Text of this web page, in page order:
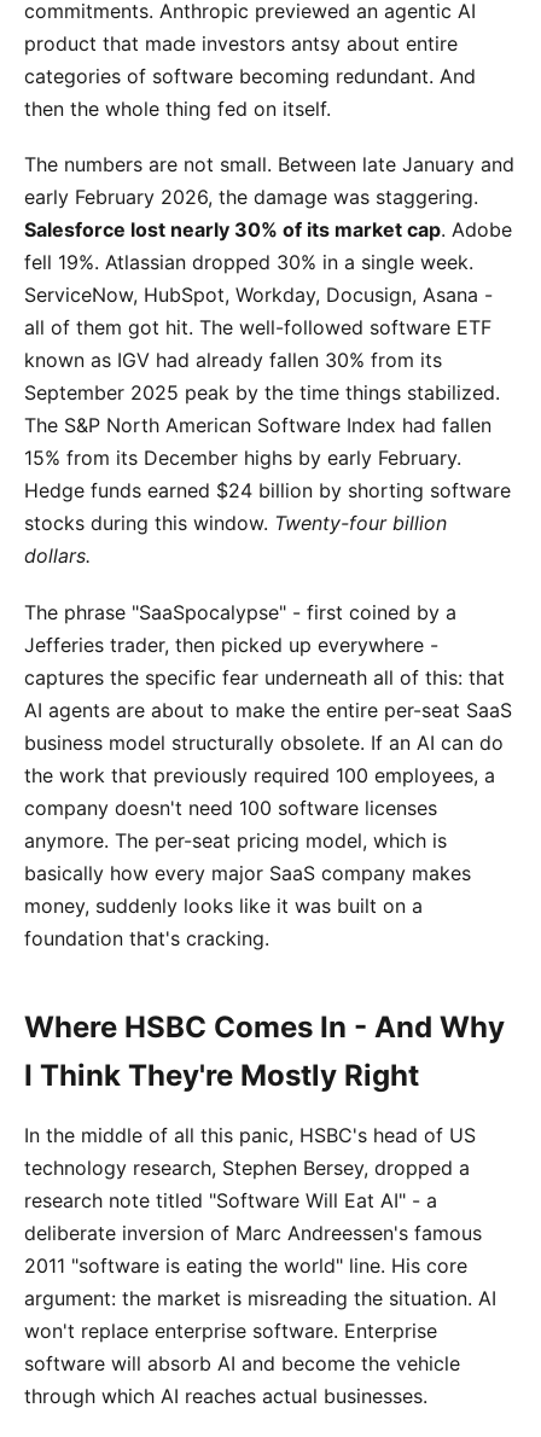
commitments. Anthropic previewed an agentic AI
product that made investors antsy about entire
categories of software becoming redundant. And
then the whole thing fed on itself.
The numbers are not small. Between late January and
early February 2026, the damage was staggering.
Salesforce lost nearly 30% of its market cap. Adobe
fell 19%. Atlassian dropped 30% in a single week.
ServiceNow, HubSpot, Workday, Docusign, Asana -
all of them got hit. The well-followed software ETF
known as IGV had already fallen 30% from its
September 2025 peak by the time things stabilized.
The S&P North American Software Index had fallen
15% from its December highs by early February.
Hedge funds earned $24 billion by shorting software
stocks during this window. Twenty-four billion
dollars.
The phrase "SaaSpocalypse" - first coined by a
Jefferies trader, then picked up everywhere -
captures the specific fear underneath all of this: that
AI agents are about to make the entire per-seat SaaS
business model structurally obsolete. If an AI can do
the work that previously required 100 employees, a
company doesn't need 100 software licenses
anymore. The per-seat pricing model, which is
basically how every major SaaS company makes
money, suddenly looks like it was built on a
foundation that's cracking.
Where HSBC Comes In - And Why
I Think They're Mostly Right
In the middle of all this panic, HSBC's head of US
technology research, Stephen Bersey, dropped a
research note titled "Software Will Eat AI" - a
deliberate inversion of Marc Andreessen's famous
2011 "software is eating the world" line. His core
argument: the market is misreading the situation. AI
won't replace enterprise software. Enterprise
software will absorb AI and become the vehicle
through which AI reaches actual businesses.